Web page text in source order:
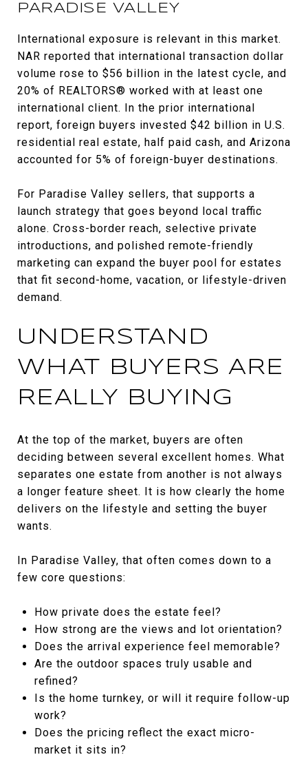
PARADISE VALLEY
International exposure is relevant in this market.
NAR reported that international transaction dollar
volume rose to $56 billion in the latest cycle, and
20% of REALTORS® worked with at least one
international client. In the prior international
report, foreign buyers invested $42 billion in U.S.
residential real estate, half paid cash, and Arizona
accounted for 5% of foreign-buyer destinations.
For Paradise Valley sellers, that supports a
launch strategy that goes beyond local traffic
alone. Cross-border reach, selective private
introductions, and polished remote-friendly
marketing can expand the buyer pool for estates
that fit second-home, vacation, or lifestyle-driven
demand.
UNDERSTAND
WHAT BUYERS ARE
REALLY BUYING
At the top of the market, buyers are often
deciding between several excellent homes. What
separates one estate from another is not always
a longer feature sheet. It is how clearly the home
delivers on the lifestyle and setting the buyer
wants.
In Paradise Valley, that often comes down to a
few core questions:
How private does the estate feel?
How strong are the views and lot orientation?
Does the arrival experience feel memorable?
Are the outdoor spaces truly usable and
refined?
Is the home turnkey, or will it require follow-up
work?
Does the pricing reflect the exact micro-
market it sits in?